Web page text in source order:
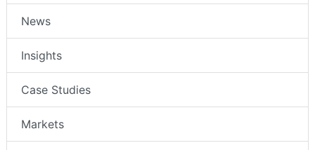
News
Insights
Case Studies
Markets